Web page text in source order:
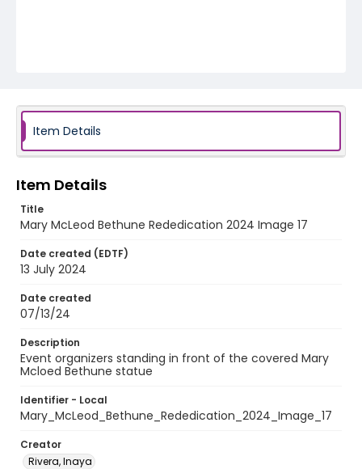
Item Details
Item Details
Title
Mary McLeod Bethune Rededication 2024 Image 17
Date created (EDTF)
13 July 2024
Date created
07/13/24
Description
Event organizers standing in front of the covered Mary
Mcloed Bethune statue
Identifier - Local
Mary_McLeod_Bethune_Rededication_2024_Image_17
Creator
Rivera, Inaya